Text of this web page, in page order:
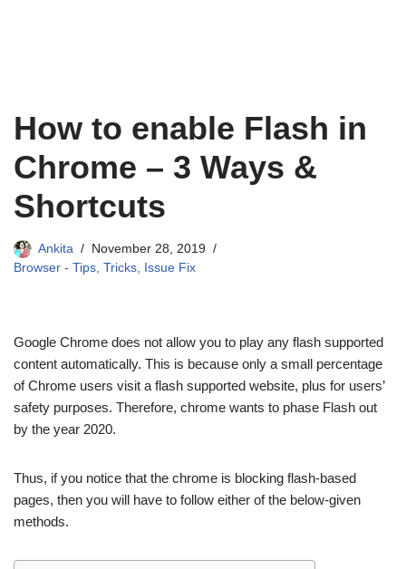
How to enable Flash in
Chrome – 3 Ways &
Shortcuts
Ankita
November 28, 2019
Browser - Tips, Tricks, Issue Fix
Google Chrome does not allow you to play any flash supported
content automatically. This is because only a small percentage
of Chrome users visit a flash supported website, plus for users’
safety purposes. Therefore, chrome wants to phase Flash out
by the year 2020.
Thus, if you notice that the chrome is blocking flash-based
pages, then you will have to follow either of the below-given
methods.